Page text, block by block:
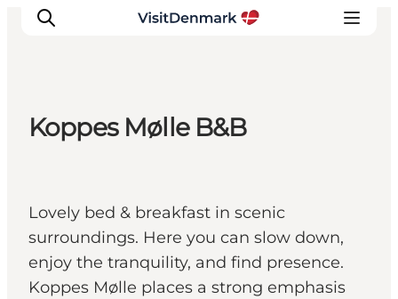
Things to do
Accommodation
Plan your trip
Events
Koppes Mølle B&B
Lovely bed & breakfast in scenic
surroundings. Here you can slow down,
enjoy the tranquility, and find presence.
Koppes Mølle places a strong emphasis